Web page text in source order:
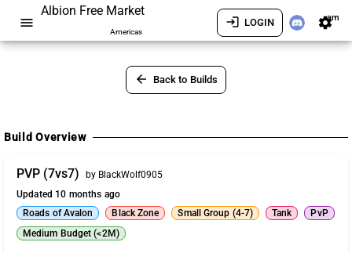
menu
Albion Free Market
Americas
login LOGIN settingsam
arrow_back Back to Builds
Build Overview
PVP (7vs7)
by BlackWolf0905
Updated 10 months ago
Roads of Avalon
Black Zone Small Group (4-7) Tank
PvP
Medium Budget (<2M)